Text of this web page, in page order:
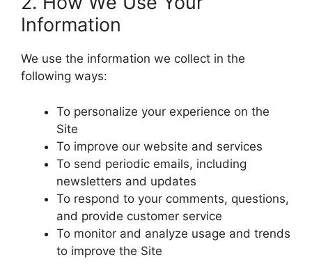
Information
We use the information we collect in the
following ways:
To personalize your experience on the
Site
To improve our website and services
To send periodic emails, including
newsletters and updates
To respond to your comments, questions,
and provide customer service
To monitor and analyze usage and trends
to improve the Site